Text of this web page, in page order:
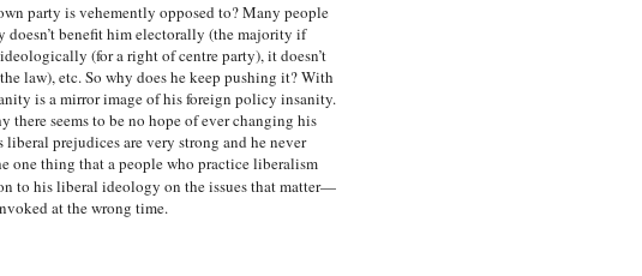
party is vehemently opposed to? Many people
doesn’t benefit him electorally (the majority if
(for a right of centre party), it doesn’t
law), etc. So why does he keep pushing it? With
is a mirror image of his foreign policy insanity.
there seems to be no hope of ever changing his
prejudices are very strong and he never
one thing that a people who practice liberalism
to his liberal ideology on the issues that matter—
at the wrong time.